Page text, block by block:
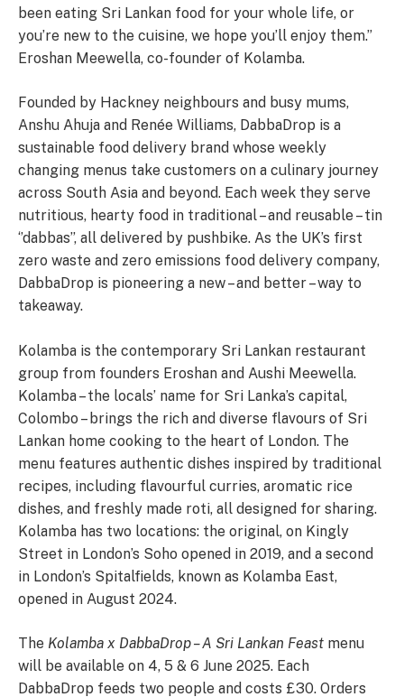
been eating Sri Lankan food for your whole life, or
you’re new to the cuisine, we hope you’ll enjoy them.”
Eroshan Meewella, co-founder of Kolamba.
Founded by Hackney neighbours and busy mums,
Anshu Ahuja and Renée Williams, DabbaDrop is a
sustainable food delivery brand whose weekly
changing menus take customers on a culinary journey
across South Asia and beyond. Each week they serve
nutritious, hearty food in traditional – and reusable – tin
‘’dabbas’’, all delivered by pushbike. As the UK’s first
zero waste and zero emissions food delivery company,
DabbaDrop is pioneering a new – and better – way to
takeaway.
Kolamba is the contemporary Sri Lankan restaurant
group from founders Eroshan and Aushi Meewella.
Kolamba – the locals’ name for Sri Lanka’s capital,
Colombo – brings the rich and diverse flavours of Sri
Lankan home cooking to the heart of London. The
menu features authentic dishes inspired by traditional
recipes, including flavourful curries, aromatic rice
dishes, and freshly made roti, all designed for sharing.
Kolamba has two locations: the original, on Kingly
Street in London’s Soho opened in 2019, and a second
in London’s Spitalfields, known as Kolamba East,
opened in August 2024.
The Kolamba x DabbaDrop – A Sri Lankan Feast menu
will be available on 4, 5 & 6 June 2025. Each
DabbaDrop feeds two people and costs £30. Orders